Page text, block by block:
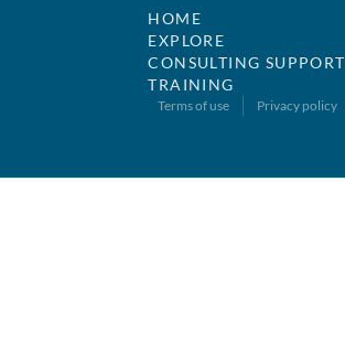
HOME
EXPLORE
CONSULTING SUPPORT
TRAINING
Terms of use Privacy policy